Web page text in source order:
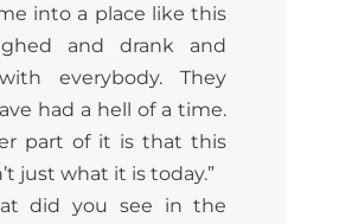
into a place like this
and drank and
everybody. They
had a hell of a time.
part of it is that this
just what it is today.”
did you see in the